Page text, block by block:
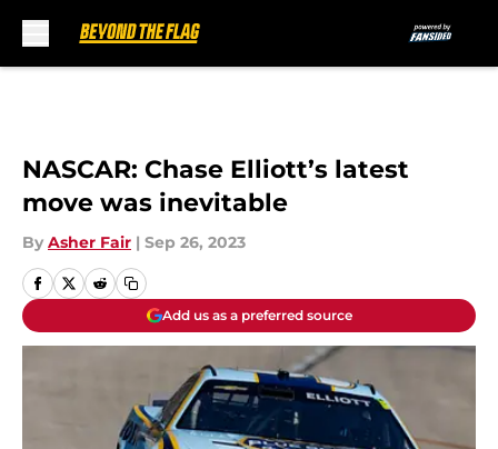
NASCAR: Chase Elliott’s latest
move was inevitable
By Asher Fair | Sep 26, 2023
Add us as a preferred source